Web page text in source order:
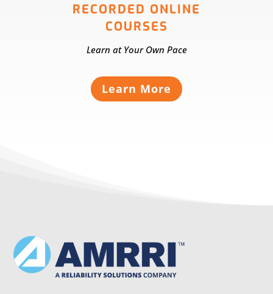
RECORDED ONLINE
COURSES
Learn at Your Own Pace
Learn More